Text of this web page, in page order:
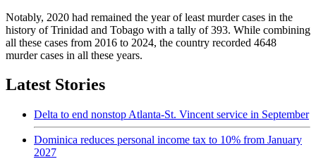
Notably, 2020 had remained the year of least murder cases in the
history of Trinidad and Tobago with a tally of 393. While combining
all these cases from 2016 to 2024, the country recorded 4648
murder cases in all these years.
Latest Stories
Delta to end nonstop Atlanta-St. Vincent service in September
Dominica reduces personal income tax to 10% from January
2027